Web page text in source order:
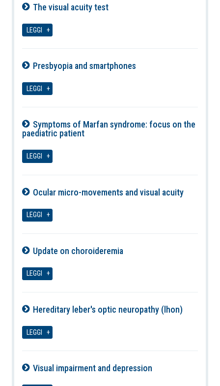
The visual acuity test
LEGGI
Presbyopia and smartphones
LEGGI
Symptoms of Marfan syndrome: focus on the
paediatric patient
LEGGI
Ocular micro-movements and visual acuity
LEGGI
Update on choroideremia
LEGGI
Hereditary leber's optic neuropathy (lhon)
LEGGI
Visual impairment and depression